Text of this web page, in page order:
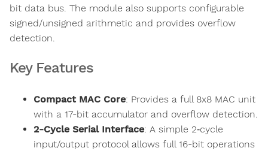
bit data bus. The module also supports configurable
signed/unsigned arithmetic and provides overflow
detection.
Key Features
Compact MAC Core: Provides a full 8x8 MAC unit
with a 17-bit accumulator and overflow detection.
2-Cycle Serial Interface: A simple 2‑cycle
input/output protocol allows full 16-bit operations